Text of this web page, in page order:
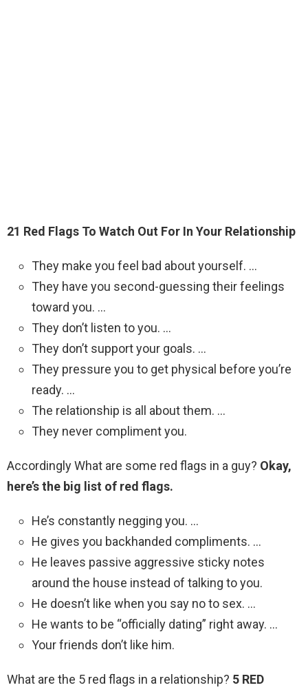
21 Red Flags To Watch Out For In Your Relationship
They make you feel bad about yourself. …
They have you second-guessing their feelings
toward you. …
They don’t listen to you. …
They don’t support your goals. …
They pressure you to get physical before you’re
ready. …
The relationship is all about them. …
They never compliment you.
Accordingly What are some red flags in a guy? Okay,
here’s the big list of red flags.
He’s constantly negging you. …
He gives you backhanded compliments. …
He leaves passive aggressive sticky notes
around the house instead of talking to you.
He doesn’t like when you say no to sex. …
He wants to be “officially dating” right away. …
Your friends don’t like him.
What are the 5 red flags in a relationship? 5 RED